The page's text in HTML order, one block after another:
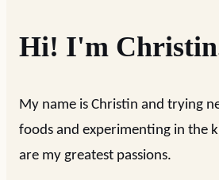
Hi! I'm
My name is Christin and trying
foods and experimenting in the
are my greatest passions.